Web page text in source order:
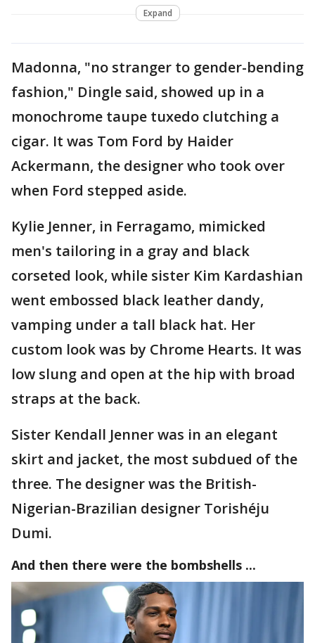
Expand
Madonna, "no stranger to gender-bending
fashion," Dingle said, showed up in a
monochrome taupe tuxedo clutching a
cigar. It was Tom Ford by Haider
Ackermann, the designer who took over
when Ford stepped aside.
Kylie Jenner, in Ferragamo, mimicked
men's tailoring in a gray and black
corseted look, while sister Kim Kardashian
went embossed black leather dandy,
vamping under a tall black hat. Her
custom look was by Chrome Hearts. It was
low slung and open at the hip with broad
straps at the back.
Sister Kendall Jenner was in an elegant
skirt and jacket, the most subdued of the
three. The designer was the British-
Nigerian-Brazilian designer Torishéju
Dumi.
And then there were the bombshells ...